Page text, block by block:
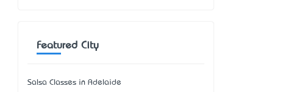
Featured City
Salsa Classes in Adelaide